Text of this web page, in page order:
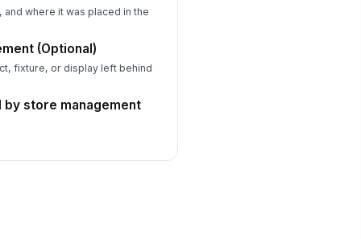
where it was placed in the
(Optional)
fixture, or display left behind
store management